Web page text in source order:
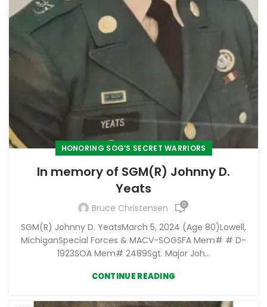
HONORING SOG’S SECRET WARRIORS
In memory of SGM(R) Johnny D.
Yeats
Bruce Christensen 0
SGM(R) Johnny D. YeatsMarch 5, 2024 (Age 80)Lowell,
MichiganSpecial Forces & MACV-SOGSFA Mem# # D-
1923SOA Mem# 2489Sgt. Major Joh...
CONTINUE READING